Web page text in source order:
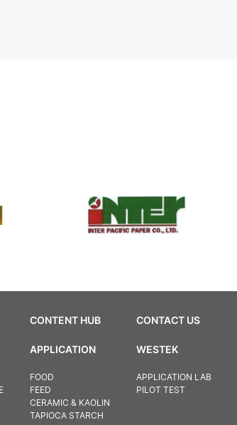
CONTENT HUB
APPLICATION
FOOD
FEED
CERAMIC & KAOLIN
TAPIOCA STARCH
CONTACT US
WESTEK
APPLICATION LAB
PILOT TEST